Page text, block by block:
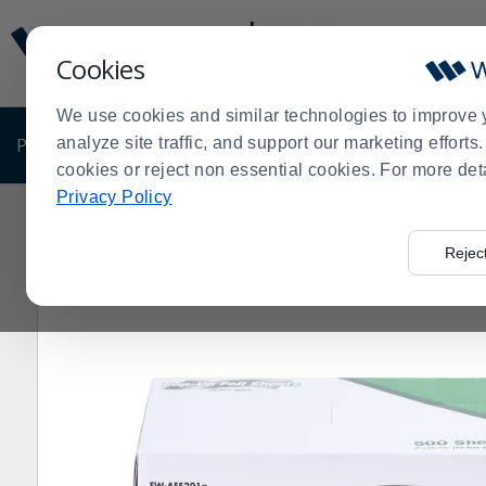
Cookies
We use cookies and similar technologies to improve
analyze site traffic, and support our marketing
cookies or reject non essential cookies. For more
Privacy Policy
Update
Message
Order
Display
PRODUCTS SHOP BY BUSINESS EXCLUSIVE
Order
Darling Foodservice>